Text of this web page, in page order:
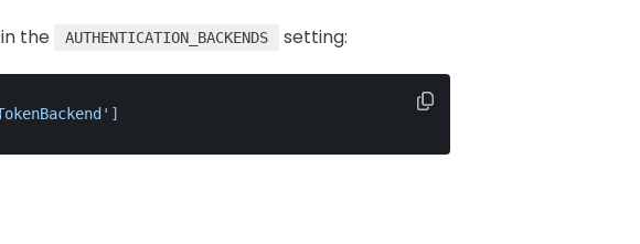
the AUTHENTICATION_BACKENDS setting:
]